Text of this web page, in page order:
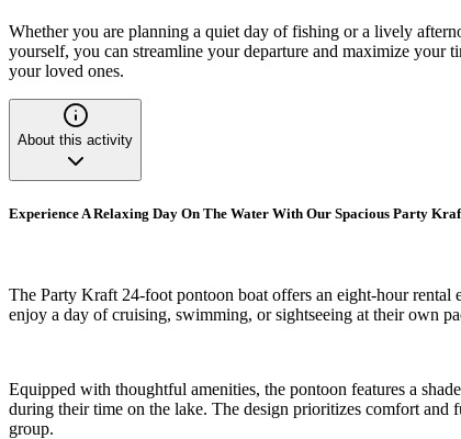
Whether you are planning a quiet day of fishing or a lively
yourself, you can streamline your departure and maximize
your loved ones.
About this activity
Experience A Relaxing Day On The Water With Our Spacious Party
The Party Kraft 24-foot pontoon boat offers an eight-hour rental
enjoy a day of cruising, swimming, or sightseeing at their own
Equipped with thoughtful amenities, the pontoon features a
during their time on the lake. The design prioritizes comfort and
group.